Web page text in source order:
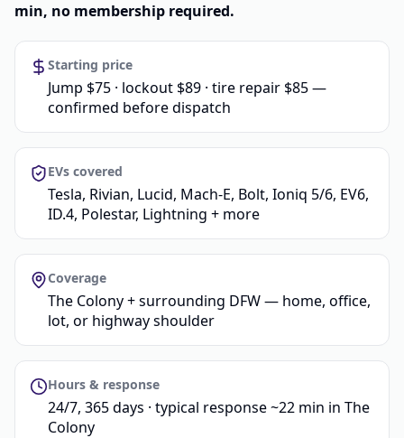
min, no membership required.
Starting price
Jump $75 · lockout $89 · tire repair $85 —
confirmed before dispatch
EVs covered
Tesla, Rivian, Lucid, Mach-E, Bolt, Ioniq 5/6, EV6,
ID.4, Polestar, Lightning + more
Coverage
The Colony + surrounding DFW — home, office,
lot, or highway shoulder
Hours & response
24/7, 365 days · typical response ~22 min in The
Colony